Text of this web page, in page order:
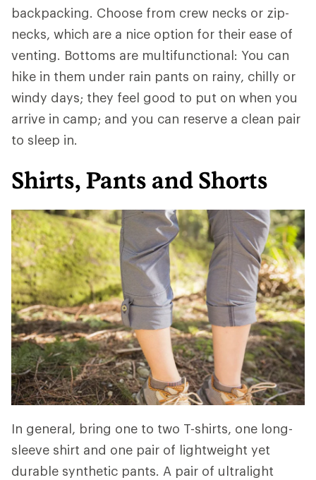
backpacking. Choose from crew necks or zip-
necks, which are a nice option for their ease of
venting. Bottoms are multifunctional: You can
hike in them under rain pants on rainy, chilly or
windy days; they feel good to put on when you
arrive in camp; and you can reserve a clean pair
to sleep in.
Shirts, Pants and Shorts
In general, bring one to two T-shirts, one long-
sleeve shirt and one pair of lightweight yet
durable synthetic pants. A pair of ultralight